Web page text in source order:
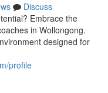
Discuss
Embrace the
in Wollongong.
designed for
profile